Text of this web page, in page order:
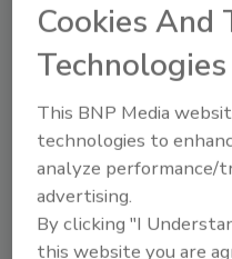
Luz Mabel del
Risk Officer at
Security Staff
April 19, 2023
Luz Mabel del Valle has
Cookies And
Technologies
This BNP Media
technologies to
analyze performance/
advertising.
By clicking "I
this website you are